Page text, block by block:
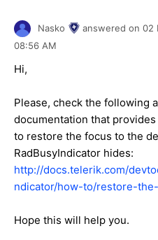
Nasko answered on 02
08:56 AM
Hi,
Please, check the following
documentation that
to restore the focus to the
RadBusyIndicator hides:
http://docs.telerik.com/
ndicator/how-to/restore-
Hope this will help you.